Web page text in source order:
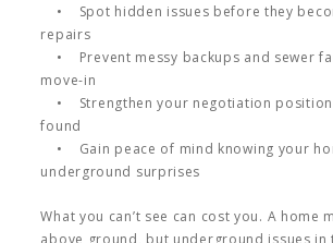
• Spot hidden issues before they
repairs
• Prevent messy backups and sewer
move-in
• Strengthen your negotiation position
found
• Gain peace of mind knowing your
underground surprises
What you can’t see can cost you. A home
above ground, but underground issues in